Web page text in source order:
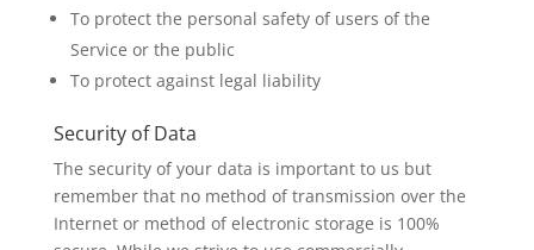
To protect the personal safety of users of the
Service or the public
To protect against legal liability
Security of Data
The security of your data is important to us but
remember that no method of transmission over the
Internet or method of electronic storage is 100%